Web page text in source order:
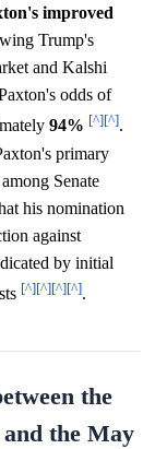
improved
Trump's
and Kalshi
odds of
94% [^][^].
primary
Senate
his nomination
against
by initial
[^][^][^][^].
the
the May